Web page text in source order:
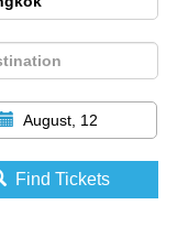
August, 12
Find Tickets